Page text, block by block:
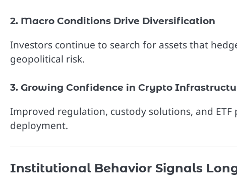
2. Macro Conditions Drive Diversification
Investors continue to search for assets that
geopolitical risk.
3. Growing Confidence in Crypto
Improved regulation, custody solutions, and
deployment.
Institutional Behavior Signals